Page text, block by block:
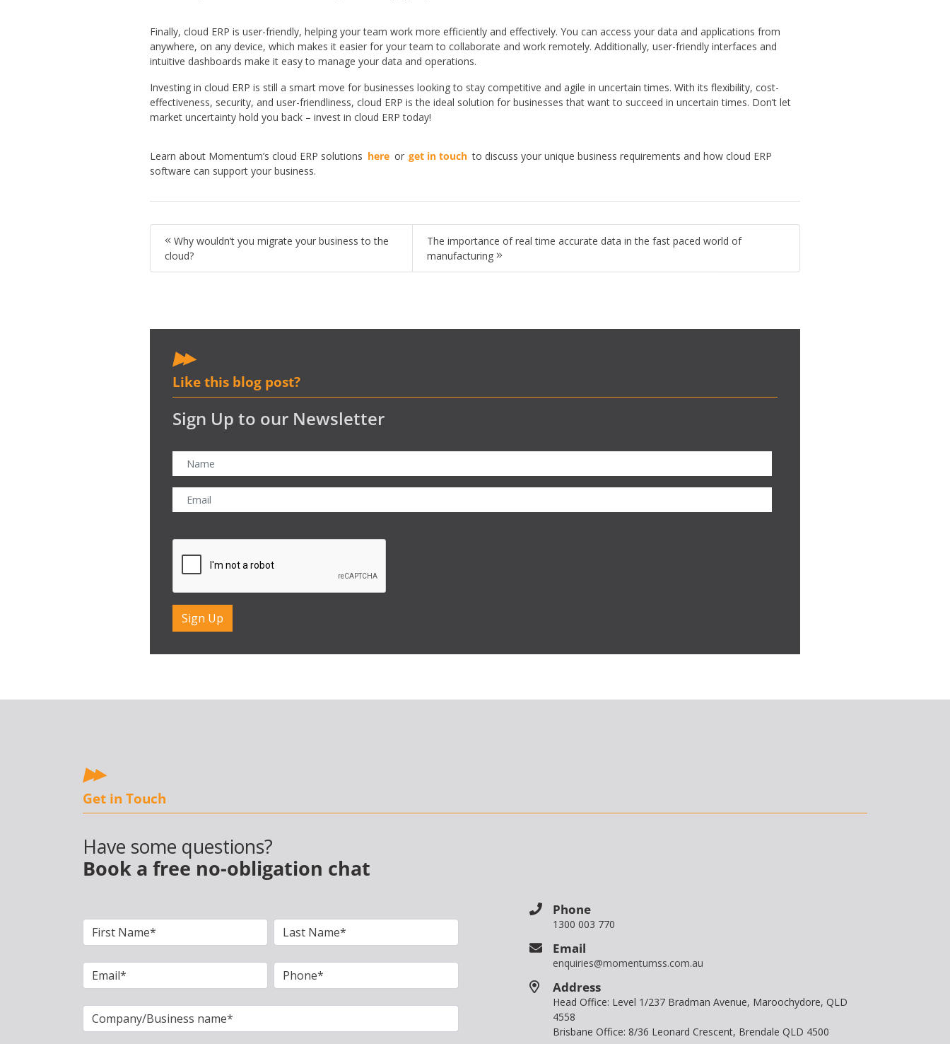
Finally, cloud ERP is user-friendly, helping your team work more efficiently and effectively. You can access your data and applications from
anywhere, on any device, which makes it easier for your team to collaborate and work remotely. Additionally, user-friendly interfaces and
intuitive dashboards make it easy to manage your data and operations.
Investing in cloud ERP is still a smart move for businesses looking to stay competitive and agile in uncertain times. With its flexibility, cost-
effectiveness, security, and user-friendliness, cloud ERP is the ideal solution for businesses that want to succeed in uncertain times. Don’t let
market uncertainty hold you back – invest in cloud ERP today!
Learn about Momentum’s cloud ERP solutions here or get in touch to discuss your unique business requirements and how cloud ERP
software can support your business.
Why wouldn’t you migrate your business to the
cloud?
The importance of real time accurate data in the fast paced world of
manufacturing
Like this blog post?
Sign Up to our Newsletter
Get in Touch
Have some questions?
Book a free no-obligation chat
Phone
1300 003 770
Email
enquiries@momentumss.com.au
Address
Head Office: Level 1/237 Bradman Avenue, Maroochydore, QLD
4558
Brisbane Office: 8/36 Leonard Crescent, Brendale QLD 4500